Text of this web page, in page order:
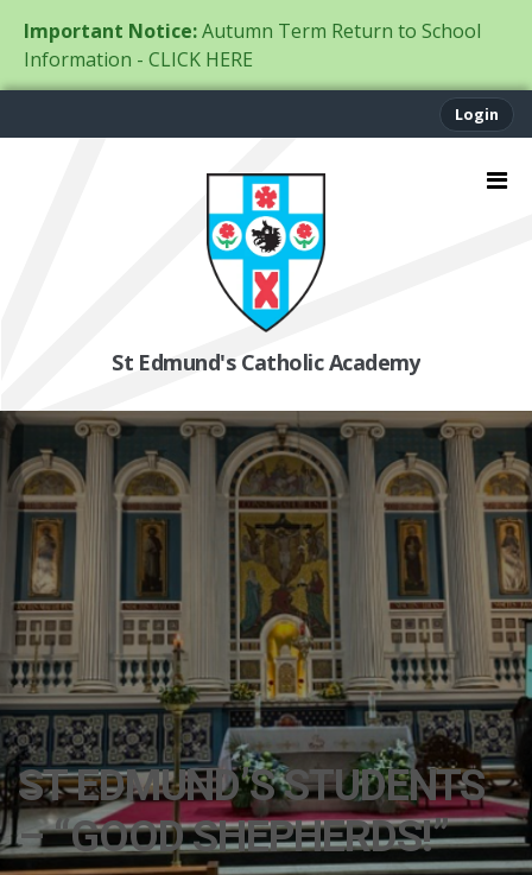
Important Notice:Autumn Term Return to School
Information - CLICK HERE
Login
St Edmund's Catholic Academy
ST EDMUND’S STUDENTS
– “GOOD SHEPHERDS!”